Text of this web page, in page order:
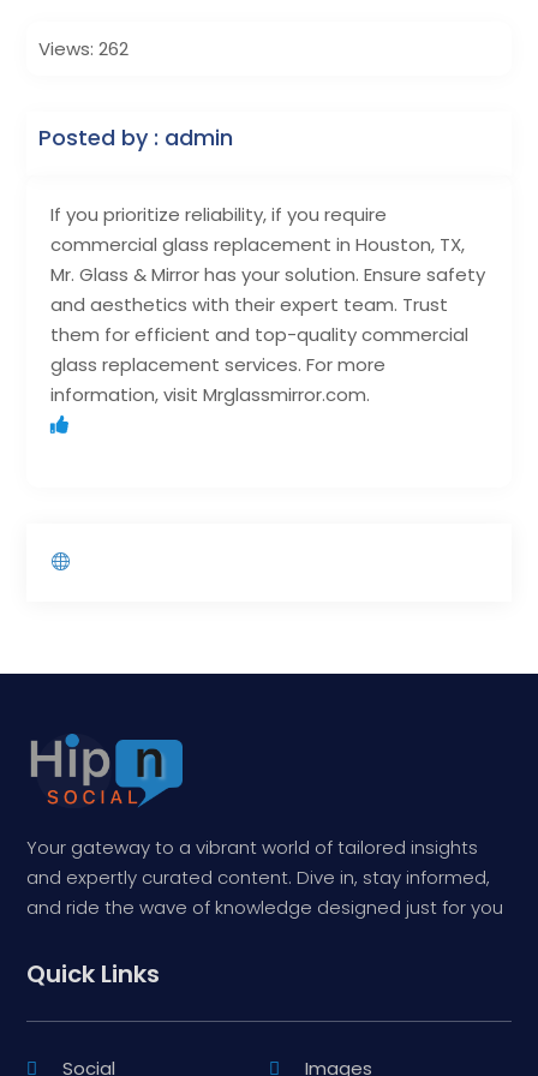
If you prioritize reliability, if you require
commercial glass replacement in Houston, TX,
Mr. Glass & Mirror has your solution. Ensure safety
and aesthetics with their expert team. Trust
them for efficient and top-quality commercial
glass replacement services. For more
information, visit Mrglassmirror.com.
Views: 262
Posted by : admin
Your gateway to a vibrant world of tailored insights
and expertly curated content. Dive in, stay informed,
and ride the wave of knowledge designed just for you
Quick Links
Social Images